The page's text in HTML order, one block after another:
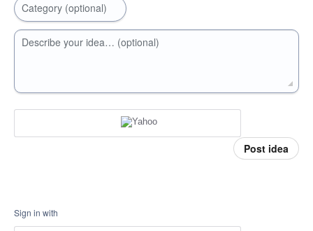
Category (optional)
Describe your idea… (optional)
Post idea
Sign in with